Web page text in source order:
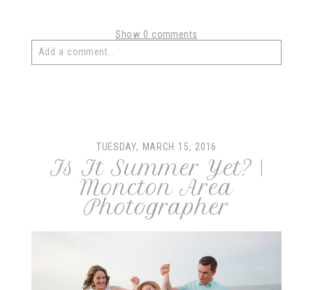
Show 0 comments
Add a comment...
TUESDAY, MARCH 15, 2016
Is It Summer Yet? |
Moncton Area
Photographer